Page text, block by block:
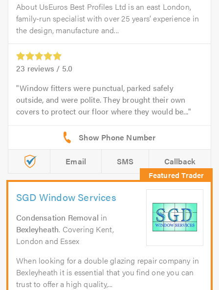
About UsEuros Best Profiles Ltd is an east London,
family-run specialist with over 25 years’ experience in
the design, manufacture and...
23 reviews / 5.0
Window fitters were punctual, parked safely
outside, and were polite. They brought their own
covers to protect our floor where they would be...
Email SMS Callback
SGD Window Services
Condensation Removal in
Bexleyheath. Covering Kent,
London and Essex
When looking for a double glazing repair company in
Bexleyheath it is essential that you find one you can
trust to offer a high quality,...